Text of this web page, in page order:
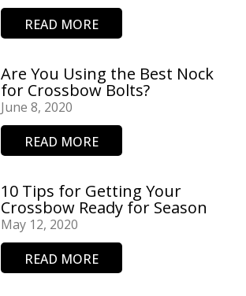
READ MORE
Are You Using the Best Nock
for Crossbow Bolts?
June 8, 2020
READ MORE
10 Tips for Getting Your
Crossbow Ready for Season
May 12, 2020
READ MORE